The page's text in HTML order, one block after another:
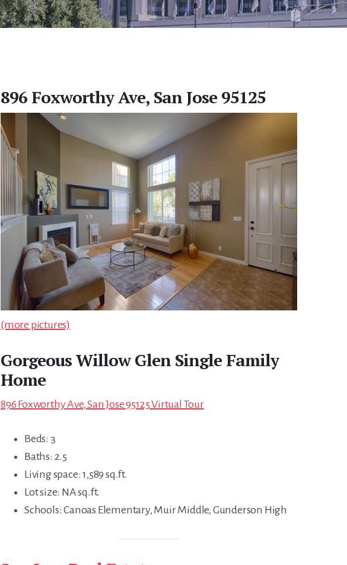
896 Foxworthy Ave, San Jose 95125
(more pictures)
Gorgeous Willow Glen Single Family
Home
896 Foxworthy Ave, San Jose 95125 Virtual Tour
Beds: 3
Baths: 2.5
Living space: 1,589 sq.ft.
Lot size: NA sq.ft.
Schools: Canoas Elementary, Muir Middle, Gunderson High